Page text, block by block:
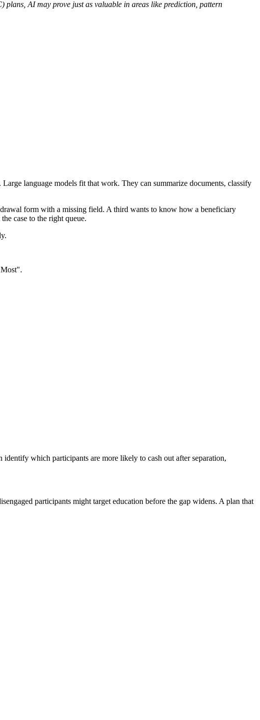
AI may prove just as valuable in areas like prediction, pattern
language models fit that work. They can summarize documents, classify
form with a missing field. A third wants to know how a beneficiary
case to the right queue.
which participants are more likely to cash out after separation,
participants might target education before the gap widens. A plan that